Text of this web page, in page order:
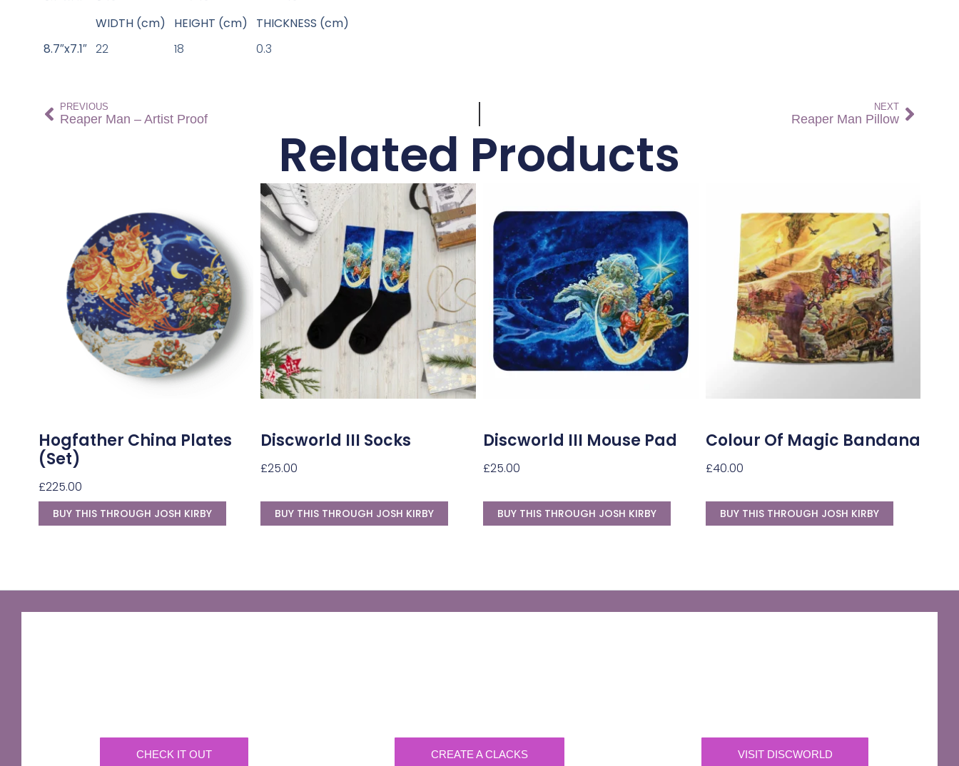
WIDTH (cm)
HEIGHT (cm)
THICKNESS (cm)
8.7″x7.1″ 22 18 0.3
PREVIOUS
Reaper Man – Artist Proof
NEXT
Reaper Man Pillow
Related Products
Hogfather China Plates
(Set)
£225.00
BUY THIS THROUGH JOSH KIRBY
Discworld III Socks
£25.00
BUY THIS THROUGH JOSH KIRBY
Discworld III Mouse Pad
£25.00
BUY THIS THROUGH JOSH KIRBY
Colour Of Magic Bandana
£40.00
BUY THIS THROUGH JOSH KIRBY
CHECK IT OUT CREATE A CLACKS VISIT DISCWORLD